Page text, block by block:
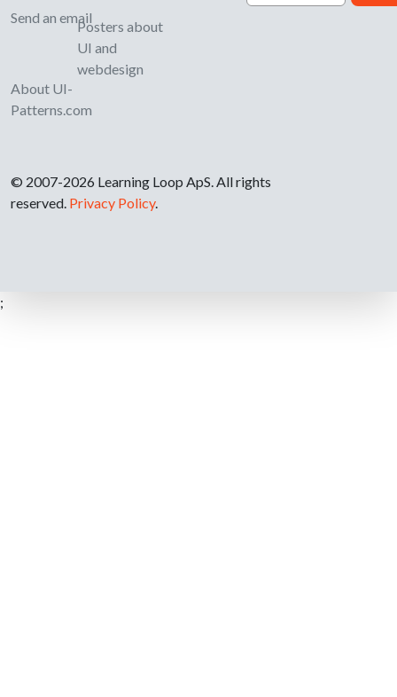
Send an email
About UI-
Patterns.com
Posters about
UI and
webdesign
© 2007-2026 Learning Loop ApS. All rights
reserved. Privacy Policy.
;